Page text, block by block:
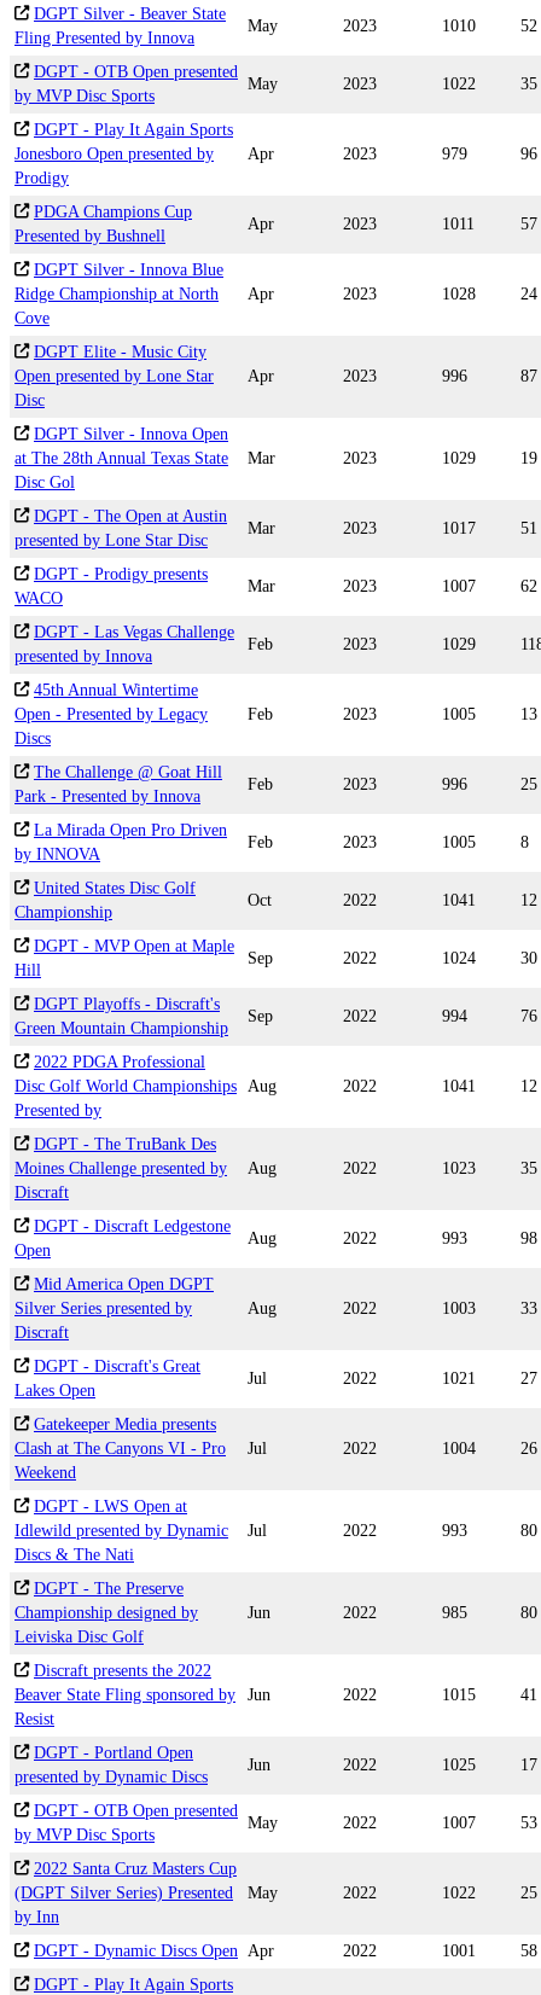
DGPT Silver - Beaver State
Fling Presented by Innova
May 2023 1010 52
DGPT - OTB Open presented
by MVP Disc Sports
May 2023 1022 35
DGPT - Play It Again Sports
Jonesboro Open presented by
Prodigy
Apr 2023 979 96
PDGA Champions Cup
Presented by Bushnell
Apr 2023 1011 57
DGPT Silver - Innova Blue
Ridge Championship at North
Cove
Apr 2023 1028 24
DGPT Elite - Music City
Open presented by Lone Star
Disc
Apr 2023 996 87
DGPT Silver - Innova Open
at The 28th Annual Texas State
Disc Gol
Mar 2023 1029 19
DGPT - The Open at Austin
presented by Lone Star Disc
Mar 2023 1017 51
DGPT - Prodigy presents
WACO
Mar 2023 1007 62
DGPT - Las Vegas Challenge
presented by Innova
Feb 2023 1029
45th Annual Wintertime
Open - Presented by Legacy
Discs
Feb 2023 1005 13
The Challenge @ Goat Hill
Park - Presented by Innova
Feb 2023 996 25
La Mirada Open Pro Driven
by INNOVA
Feb 2023 1005 8
United States Disc Golf
Championship
Oct 2022 1041 12
DGPT - MVP Open at Maple
Hill
Sep 2022 1024 30
DGPT Playoffs - Discraft's
Green Mountain Championship
Sep 2022 994 76
2022 PDGA Professional
Disc Golf World Championships
Presented by
Aug 2022 1041 12
DGPT - The TruBank Des
Moines Challenge presented by
Discraft
Aug 2022 1023 35
DGPT - Discraft Ledgestone
Open
Aug 2022 993 98
Mid America Open DGPT
Silver Series presented by
Discraft
Aug 2022 1003 33
DGPT - Discraft's Great
Lakes Open
Jul 2022 1021 27
Gatekeeper Media presents
Clash at The Canyons VI - Pro
Weekend
Jul 2022 1004 26
DGPT - LWS Open at
Idlewild presented by Dynamic
Discs & The Nati
Jul 2022 993 80
DGPT - The Preserve
Championship designed by
Leiviska Disc Golf
Jun 2022 985 80
Discraft presents the 2022
Beaver State Fling sponsored by
Resist
Jun 2022 1015 41
DGPT - Portland Open
presented by Dynamic Discs
Jun 2022 1025 17
DGPT - OTB Open presented
by MVP Disc Sports
May 2022 1007 53
2022 Santa Cruz Masters Cup
(DGPT Silver Series) Presented
by Inn
May 2022 1022 25
DGPT - Dynamic Discs Open Apr 2022 1001
58
DGPT - Play It Again Sports